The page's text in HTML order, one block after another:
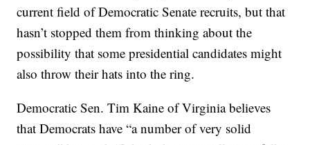
current field of Democratic Senate recruits, but that
hasn’t stopped them from thinking about the
possibility that some presidential candidates might
also throw their hats into the ring.
Democratic Sen. Tim Kaine of Virginia believes
that Democrats have “a number of very solid